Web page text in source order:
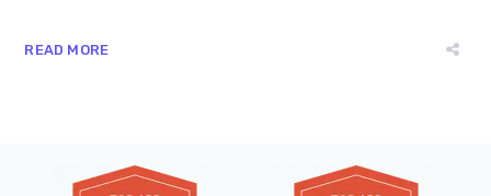
READ MORE